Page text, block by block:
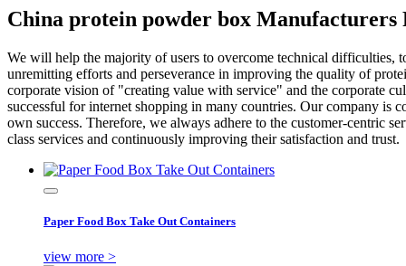
China protein powder box Manufacturers
We will help the majority of users to overcome technical difficulties,
unremitting efforts and perseverance in improving the quality of
corporate vision of "creating value with service" and the corporate
successful for internet shopping in many countries. Our company is
own success. Therefore, we always adhere to the customer-centric
class services and continuously improving their satisfaction and trust.
Paper Food Box Take Out Containers
view more >